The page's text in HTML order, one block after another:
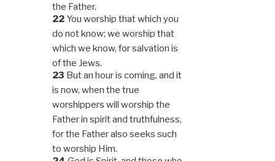
the Father.
22 You worship that which you
do not know; we worship that
which we know, for salvation is
of the Jews.
23 But an hour is coming, and it
is now, when the true
worshippers will worship the
Father in spirit and truthfulness,
for the Father also seeks such
to worship Him.